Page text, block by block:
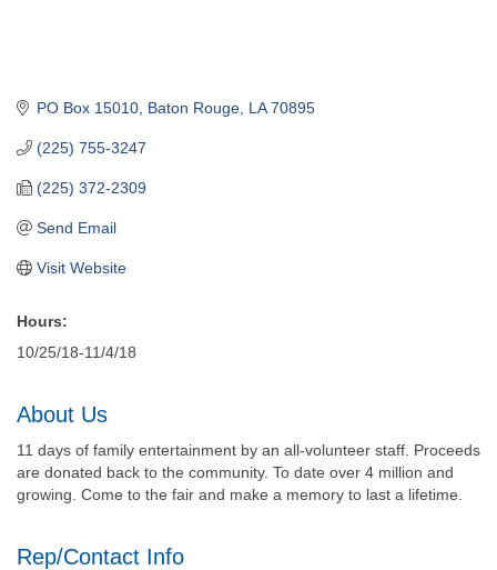
PO Box 15010 Baton Rouge LA 70895
(225) 755-3247
(225) 372-2309
Send Email
Visit Website
Hours:
10/25/18-11/4/18
About Us
11 days of family entertainment by an all-volunteer staff. Proceeds
are donated back to the community. To date over 4 million and
growing. Come to the fair and make a memory to last a lifetime.
Rep/Contact Info